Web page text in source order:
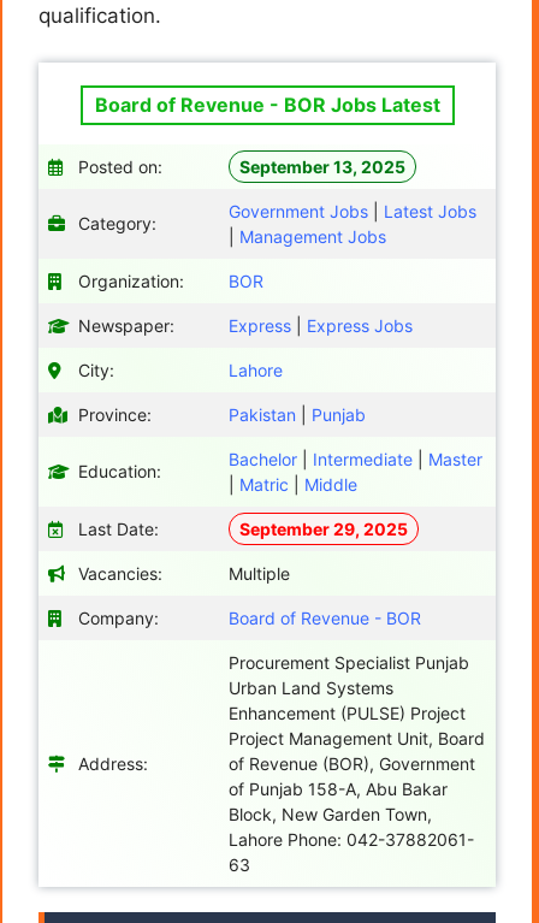
qualification.
Board of Revenue - BOR Jobs Latest
Posted on: September 13, 2025
Category:
Government Jobs
Latest Jobs
Management Jobs
Organization: BOR
Newspaper: Express Express Jobs
City: Lahore
Province: Pakistan Punjab
Education:
Bachelor Intermediate
Master
Matric Middle
Last Date: September 29, 2025
Vacancies: Multiple
Company: Board of Revenue - BOR
Address:
Procurement Specialist Punjab
Urban Land Systems
Enhancement (PULSE) Project
Project Management Unit, Board
of Revenue (BOR), Government
of Punjab 158-A, Abu Bakar
Block, New Garden Town,
Lahore Phone: 042-37882061-
63